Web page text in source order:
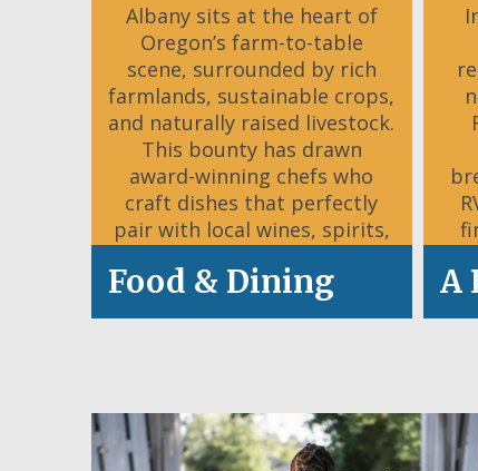
Albany sits at the heart of
Oregon’s farm-to-table
scene, surrounded by rich
farmlands, sustainable crops,
and naturally raised livestock.
This bounty has drawn
award-winning chefs who
craft dishes that perfectly
pair with local wines, spirits,
Food & Dining A